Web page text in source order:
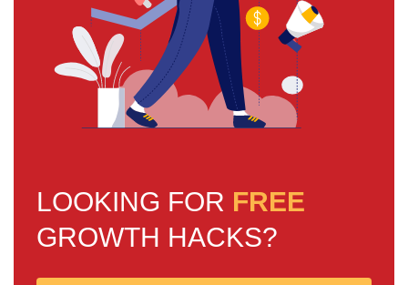
LOOKING FOR FREE
GROWTH HACKS?